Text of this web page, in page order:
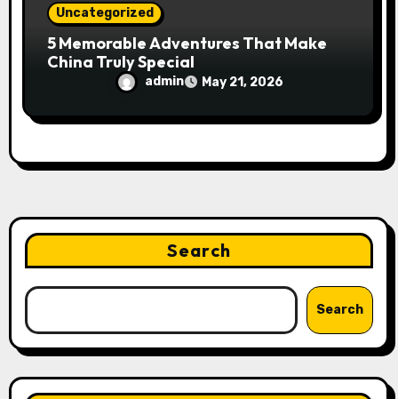
Uncategorized
5 Memorable Adventures That Make
China Truly Special
admin May 21, 2026
Search
Search